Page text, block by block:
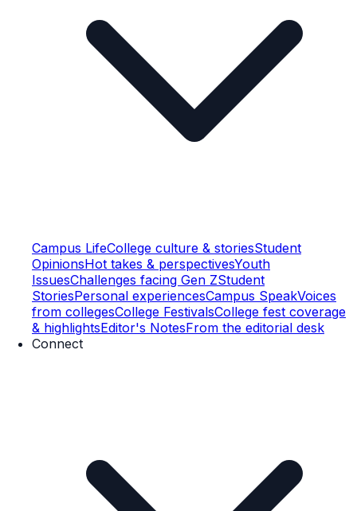
Campus LifeCollege culture & storiesStudent
OpinionsHot takes & perspectivesYouth
IssuesChallenges facing Gen ZStudent
StoriesPersonal experiencesCampus SpeakVoices
from collegesCollege FestivalsCollege fest coverage
& highlightsEditor's NotesFrom the editorial desk
Connect